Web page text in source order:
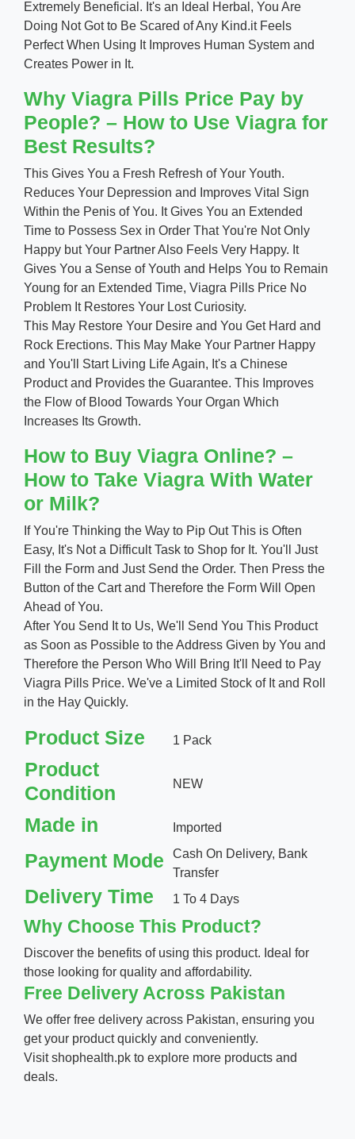
Extremely Beneficial. It's an Ideal Herbal, You Are
Doing Not Got to Be Scared of Any Kind.it Feels
Perfect When Using It Improves Human System and
Creates Power in It.
Why Viagra Pills Price Pay by
People? – How to Use Viagra for
Best Results?
This Gives You a Fresh Refresh of Your Youth.
Reduces Your Depression and Improves Vital Sign
Within the Penis of You. It Gives You an Extended
Time to Possess Sex in Order That You're Not Only
Happy but Your Partner Also Feels Very Happy. It
Gives You a Sense of Youth and Helps You to Remain
Young for an Extended Time, Viagra Pills Price No
Problem It Restores Your Lost Curiosity.
This May Restore Your Desire and You Get Hard and
Rock Erections. This May Make Your Partner Happy
and You'll Start Living Life Again, It's a Chinese
Product and Provides the Guarantee. This Improves
the Flow of Blood Towards Your Organ Which
Increases Its Growth.
How to Buy Viagra Online? –
How to Take Viagra With Water
or Milk?
If You're Thinking the Way to Pip Out This is Often
Easy, It's Not a Difficult Task to Shop for It. You'll Just
Fill the Form and Just Send the Order. Then Press the
Button of the Cart and Therefore the Form Will Open
Ahead of You.
After You Send It to Us, We'll Send You This Product
as Soon as Possible to the Address Given by You and
Therefore the Person Who Will Bring It'll Need to Pay
Viagra Pills Price. We've a Limited Stock of It and Roll
in the Hay Quickly.
Product Size 1 Pack
Product
Condition
NEW
Made in Imported
Payment Mode
Cash On Delivery, Bank
Transfer
Delivery Time 1 To 4 Days
Why Choose This Product?
Discover the benefits of using this product. Ideal for
those looking for quality and affordability.
Free Delivery Across Pakistan
We offer free delivery across Pakistan, ensuring you
get your product quickly and conveniently.
Visitshophealth.pk to explore more products and
deals.